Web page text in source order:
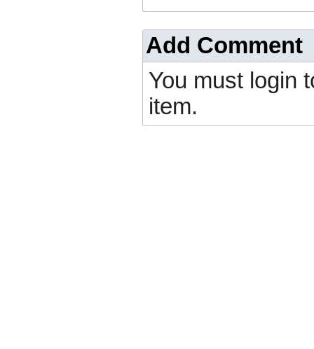
Add Comment
You must login
item.